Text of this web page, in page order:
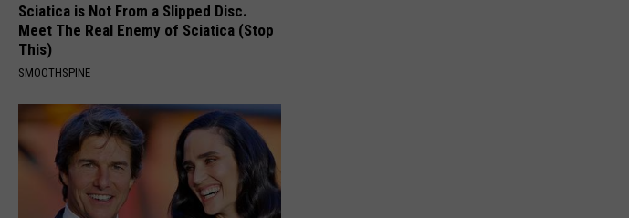
Sciatica is Not From a Slipped Disc.
Meet The Real Enemy of Sciatica (Stop
This)
SMOOTHSPINE